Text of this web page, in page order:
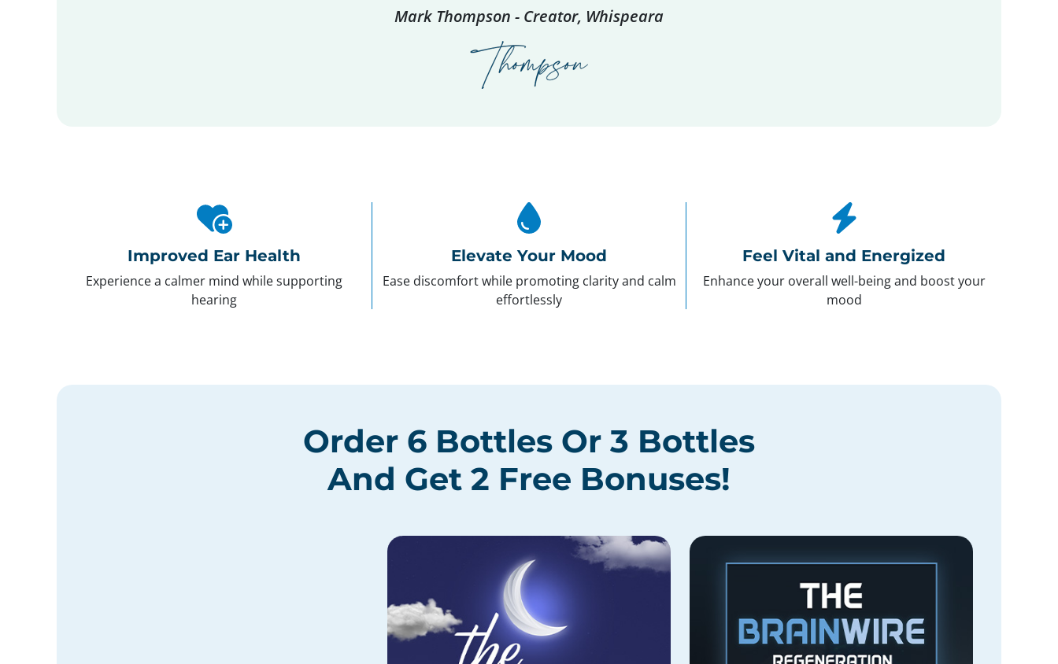
Mark Thompson - Creator, Whispeara
Improved Ear Health
Experience a calmer mind while supporting
hearing
Elevate Your Mood
Ease discomfort while promoting clarity and calm
effortlessly
Feel Vital and Energized
Enhance your overall well-being and boost your
mood
Order 6 Bottles Or 3 Bottles
And Get 2 Free Bonuses!